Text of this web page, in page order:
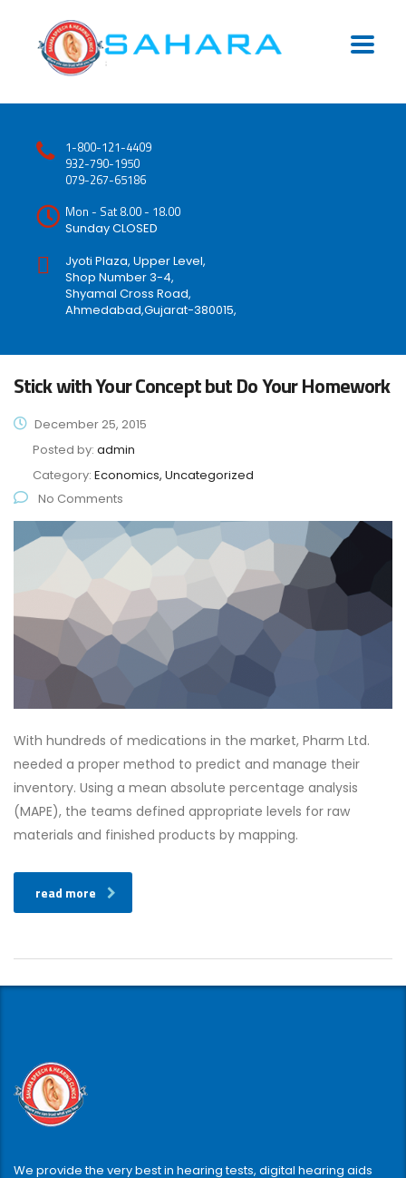
1-800-121-4409
932-790-1950
079-267-65186
Mon - Sat 8.00 - 18.00
Sunday CLOSED
Jyoti Plaza, Upper Level,
Shop Number 3-4,
Shyamal Cross Road,
Ahmedabad,Gujarat-380015,
Stick with Your Concept but Do Your Homework
December 25, 2015
Posted by: admin
Category: Economics, Uncategorized
No Comments
With hundreds of medications in the market, Pharm Ltd.
needed a proper method to predict and manage their
inventory. Using a mean absolute percentage analysis
(MAPE), the teams defined appropriate levels for raw
materials and finished products by mapping.
read more
We provide the very best in hearing tests, digital hearing aids